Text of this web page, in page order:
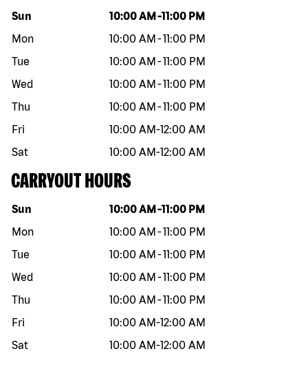
Day of the week Hours
Sun 10:00 AM -11:00 PM
Mon
10:00 AM -11:00 PM
Tue
10:00 AM -11:00 PM
Wed
10:00 AM -11:00 PM
Thu
10:00 AM -11:00 PM
Fri
10:00 AM-12:00 AM
Sat
10:00 AM-12:00 AM
CARRYOUT HOURS
Day of the week Hours
Sun 10:00 AM -11:00 PM
Mon
10:00 AM -11:00 PM
Tue
10:00 AM -11:00 PM
Wed
10:00 AM -11:00 PM
Thu
10:00 AM -11:00 PM
Fri
10:00 AM-12:00 AM
Sat
10:00 AM-12:00 AM